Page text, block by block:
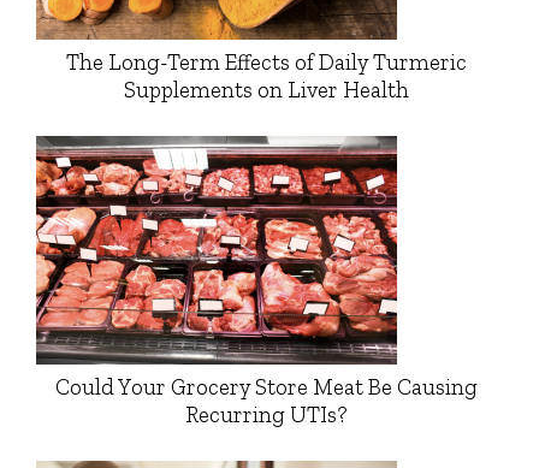
The Long-Term Effects of Daily Turmeric
Supplements on Liver Health
Could Your Grocery Store Meat Be Causing
Recurring UTIs?